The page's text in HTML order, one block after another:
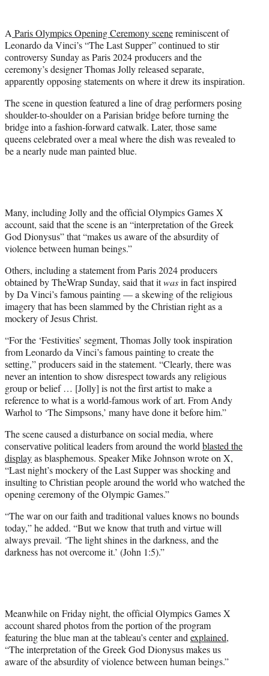
t
e
r
)
A Paris Olympics Opening Ceremony scenereminiscent of
Leonardo da Vinci’s “The Last Supper” continued to stir
controversy Sunday as Paris 2024 producers and the
ceremony’s designer Thomas Jolly released separate,
apparently opposing statements on where it drew its inspiration.
The scene in question featured a line of drag performers posing
shoulder-to-shoulder on a Parisian bridge before turning the
bridge into a fashion-forward catwalk. Later, those same
queens celebrated over a meal where the dish was revealed to
be a nearly nude man painted blue.
Many, including Jolly and the official Olympics Games X
account, said that the scene is an “interpretation of the Greek
God Dionysus” that “makes us aware of the absurdity of
violence between human beings.”
Others, including a statement from Paris 2024 producers
obtained by TheWrap Sunday, said that itwasin fact inspired
by Da Vinci’s famous painting — a skewing of the religious
imagery that has been slammed by the Christian right as a
mockery of Jesus Christ.
“For the ‘Festivities’ segment, Thomas Jolly took inspiration
from Leonardo da Vinci’s famous painting to create the
setting,” producers said in the statement. “Clearly, there was
never an intention to show disrespect towards any religious
group or belief … [Jolly] is not the first artist to make a
reference to what is a world-famous work of art. From Andy
Warhol to ‘The Simpsons,’ many have done it before him.”
The scene caused a disturbance on social media, where
conservative political leaders from around the world blasted the
displayas blasphemous. Speaker Mike Johnson wrote on X,
“Last night’s mockery of the Last Supper was shocking and
insulting to Christian people around the world who watched the
opening ceremony of the Olympic Games.”
“The war on our faith and traditional values knows no bounds
today,” he added. “But we know that truth and virtue will
always prevail. ‘The light shines in the darkness, and the
darkness has not overcome it.’ (John 1:5).”
Meanwhile on Friday night, the official Olympics Games X
account shared photos from the portion of the program
featuring the blue man at the tableau’s center and explained,
“The interpretation of the Greek God Dionysus makes us
aware of the absurdity of violence between human beings.”